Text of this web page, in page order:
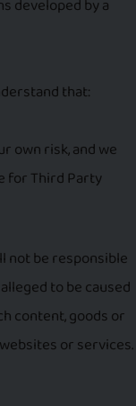
developed by a
that:
own risk, and we
for Third Party
not be responsible
to be caused
content, goods or
or services.